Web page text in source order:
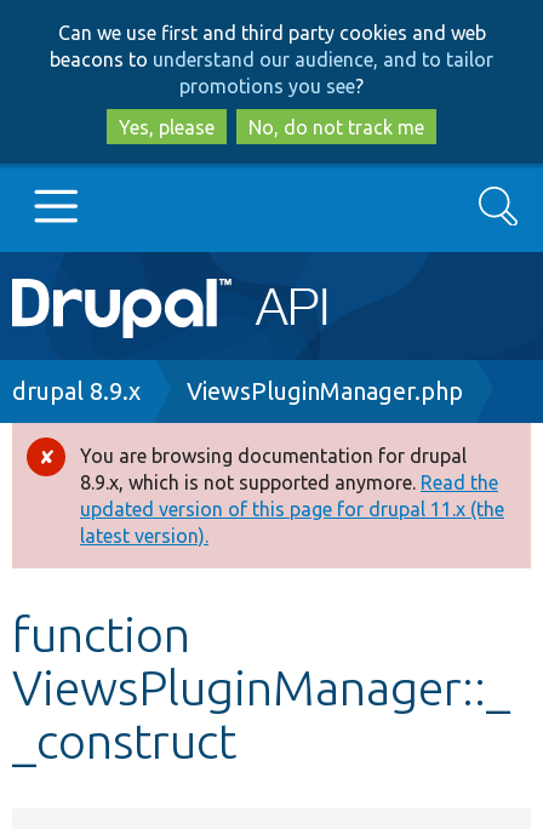
to
main
content
to
search
Can we use first and third party cookies and web
beacons to understand our audience, and to tailor
promotions you see?
Yes, please
No, do not track me
Main
navigation
Go to Drupal.org
Drupal 8+
Other projects
Develop for Drupal
Search
Breadcrumb
drupal 8.9.x ViewsPluginManager.php
Error
message
You are browsing documentation for drupal
8.9.x, which is not supported anymore. Read the
updated version of this page for drupal 11.x (the
latest version).
function
ViewsPluginManager::_
_construct